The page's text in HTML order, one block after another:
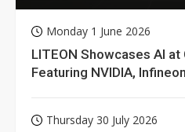
Monday 1 June 2026
LITEON Showcases AI at
Featuring NVIDIA,
Thursday 30 July 2026